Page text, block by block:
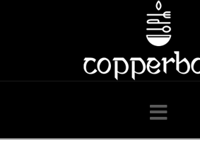
o
p